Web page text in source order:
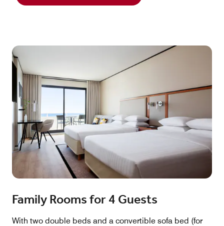
Family Rooms for 4 Guests
With two double beds and a convertible sofa bed (for